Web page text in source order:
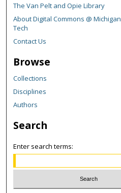
The Van Pelt and Opie Library
About Digital Commons @ Michigan
Tech
Contact Us
Browse
Collections
Disciplines
Authors
Search
Enter search terms: